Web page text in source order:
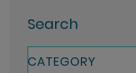
Search
CATEGORY